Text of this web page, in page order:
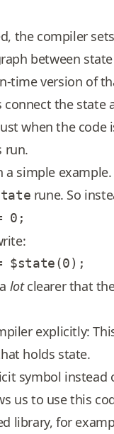
the compiler
between
time version of
connect the state
when the code
run.
a simple
rune. So
lotclearer that
explicitly:
holds state.
symbol instead
us to use this
library, for